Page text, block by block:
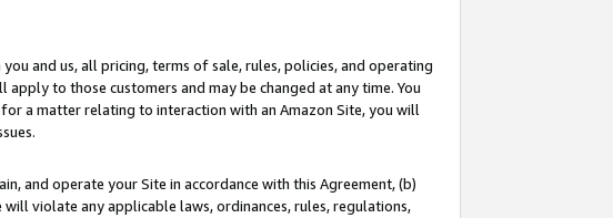
and us, all pricing, terms of sale, rules, policies, and operating
to those customers and may be changed at any time. You
a matter relating to interaction with an Amazon Site, you will
and operate your Site in accordance with this Agreement, (b)
violate any applicable laws, ordinances, rules, regulations,